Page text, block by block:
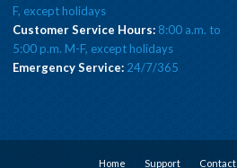
F, except holidays
Customer Service Hours: 8:00 a.m. to
5:00 p.m. M-F, except holidays
Emergency Service: 24/7/365
Home Support Contact